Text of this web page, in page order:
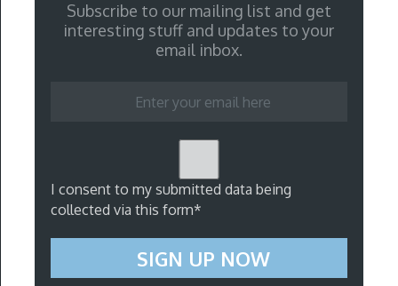
Subscribe to our mailing list and get
interesting stuff and updates to your
email inbox.
I consent to my submitted data being
collected via this form*